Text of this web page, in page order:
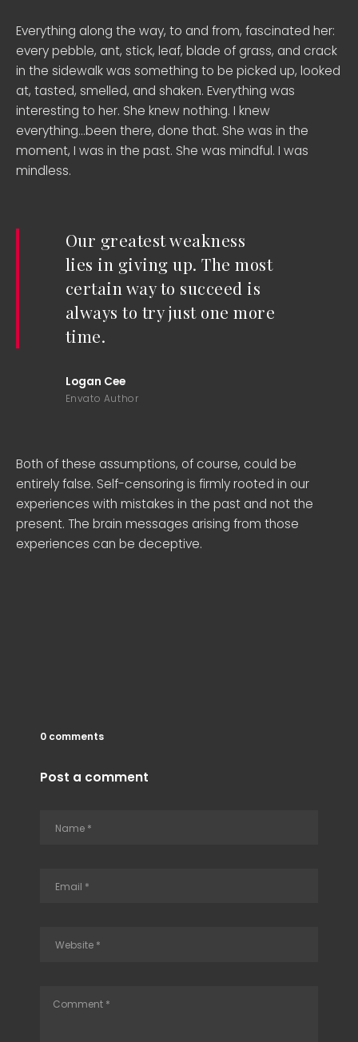
Everything along the way, to and from, fascinated her:
every pebble, ant, stick, leaf, blade of grass, and crack
in the sidewalk was something to be picked up, looked
at, tasted, smelled, and shaken. Everything was
interesting to her. She knew nothing. I knew
everything…been there, done that. She was in the
moment, I was in the past. She was mindful. I was
mindless.
Our greatest weakness
lies in giving up. The most
certain way to succeed is
always to try just one more
time.
Logan Cee
Envato Author
Both of these assumptions, of course, could be
entirely false. Self-censoring is firmly rooted in our
experiences with mistakes in the past and not the
present. The brain messages arising from those
experiences can be deceptive.
0 comments
Post a comment